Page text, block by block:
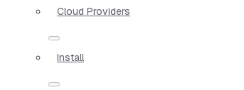
Cloud Providers
Install